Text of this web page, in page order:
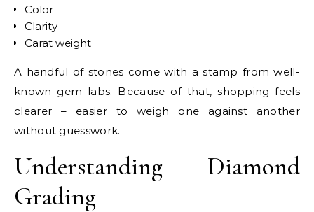
Color
Clarity
Carat weight
A handful of stones come with a stamp from well-
known gem labs. Because of that, shopping feels
clearer – easier to weigh one against another
without guesswork.
Understanding Diamond
Grading